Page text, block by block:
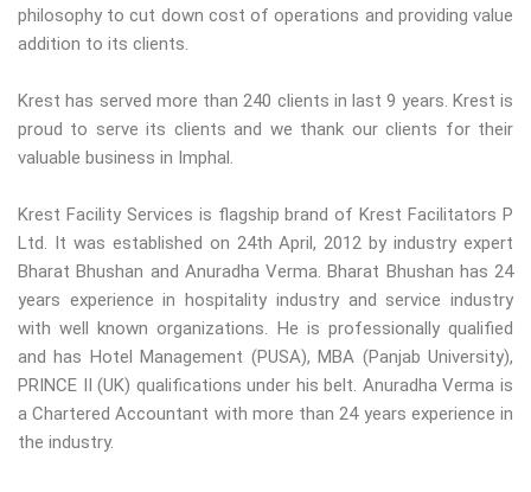
philosophy to cut down cost of operations and providing value
addition to its clients.
Krest has served more than 240 clients in last 9 years. Krest is
proud to serve its clients and we thank our clients for their
valuable business in Imphal.
Krest Facility Services is flagship brand of Krest Facilitators P
Ltd. It was established on 24th April, 2012 by industry expert
Bharat Bhushan and Anuradha Verma. Bharat Bhushan has 24
years experience in hospitality industry and service industry
with well known organizations. He is professionally qualified
and has Hotel Management (PUSA), MBA (Panjab University),
PRINCE II (UK) qualifications under his belt. Anuradha Verma is
a Chartered Accountant with more than 24 years experience in
the industry.